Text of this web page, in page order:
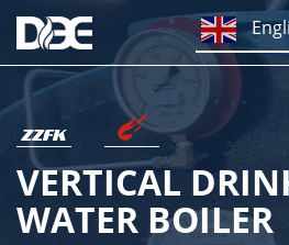
VERTICAL
WATER BOILER